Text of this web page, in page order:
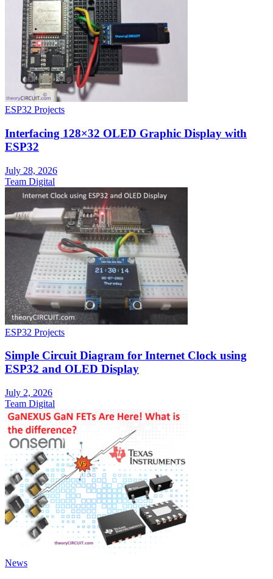
ESP32 Projects
Interfacing 128×32 OLED Graphic Display with
ESP32
July 28, 2026
Team Digital
ESP32 Projects
Simple Circuit Diagram for Internet Clock using
ESP32 and OLED Display
July 2, 2026
Team Digital
News